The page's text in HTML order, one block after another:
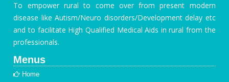
To empower rural to come over from present modern
disease like Autism/Neuro disorders/Development delay etc
and to facilitate High Qualified Medical Aids in rural from the
professionals.
Menus
Home